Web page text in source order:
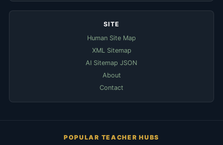
SITE
Human Site Map
XML Sitemap
AI Sitemap JSON
About
Contact
POPULAR TEACHER HUBS